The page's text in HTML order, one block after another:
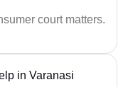
court matters.
in Varanasi